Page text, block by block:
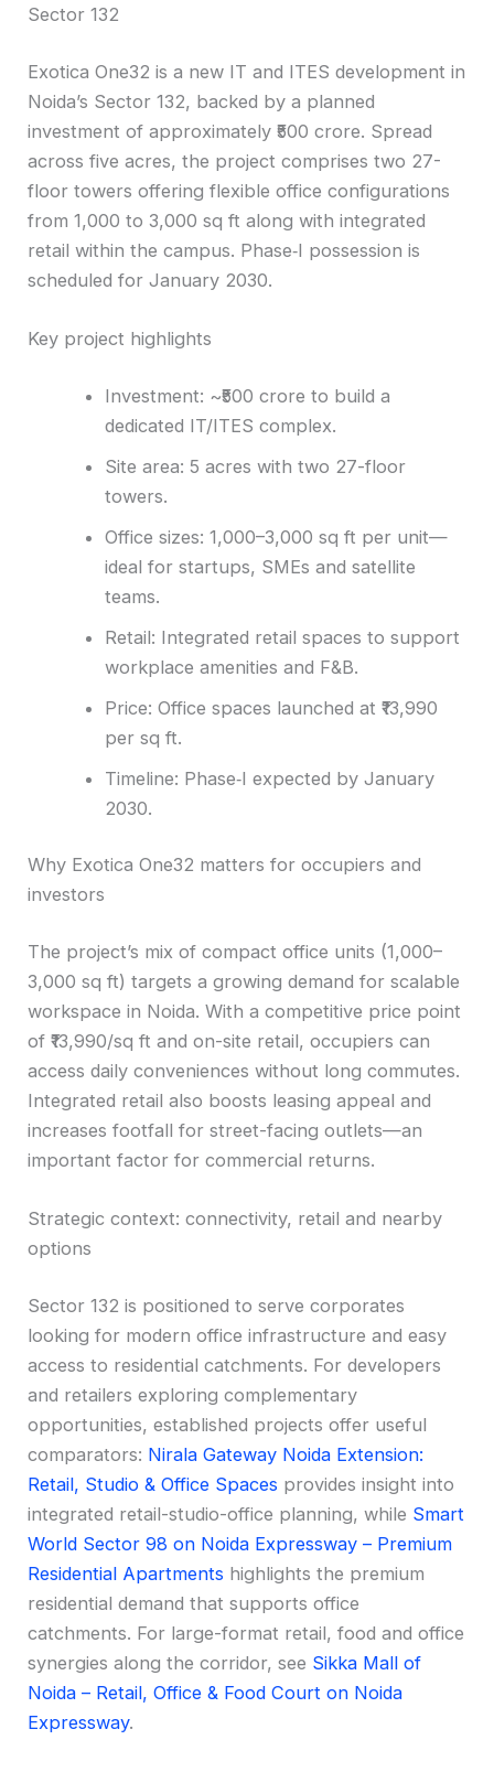
Sector 132
Exotica One32 is a new IT and ITES development in
Noida’s Sector 132, backed by a planned
investment of approximately ₹500 crore. Spread
across five acres, the project comprises two 27-
floor towers offering flexible office configurations
from 1,000 to 3,000 sq ft along with integrated
retail within the campus. Phase‑I possession is
scheduled for January 2030.
Key project highlights
Investment: ~₹500 crore to build a
dedicated IT/ITES complex.
Site area: 5 acres with two 27-floor
towers.
Office sizes: 1,000–3,000 sq ft per unit—
ideal for startups, SMEs and satellite
teams.
Retail: Integrated retail spaces to support
workplace amenities and F&B.
Price: Office spaces launched at ₹13,990
per sq ft.
Timeline: Phase‑I expected by January
2030.
Why Exotica One32 matters for occupiers and
investors
The project’s mix of compact office units (1,000–
3,000 sq ft) targets a growing demand for scalable
workspace in Noida. With a competitive price point
of ₹13,990/sq ft and on-site retail, occupiers can
access daily conveniences without long commutes.
Integrated retail also boosts leasing appeal and
increases footfall for street-facing outlets—an
important factor for commercial returns.
Strategic context: connectivity, retail and nearby
options
Sector 132 is positioned to serve corporates
looking for modern office infrastructure and easy
access to residential catchments. For developers
and retailers exploring complementary
opportunities, established projects offer useful
comparators: Nirala Gateway Noida Extension:
Retail, Studio & Office Spaces provides insight into
integrated retail-studio-office planning, while Smart
World Sector 98 on Noida Expressway – Premium
Residential Apartments highlights the premium
residential demand that supports office
catchments. For large-format retail, food and office
synergies along the corridor, see Sikka Mall of
Noida – Retail, Office & Food Court on Noida
Expressway.